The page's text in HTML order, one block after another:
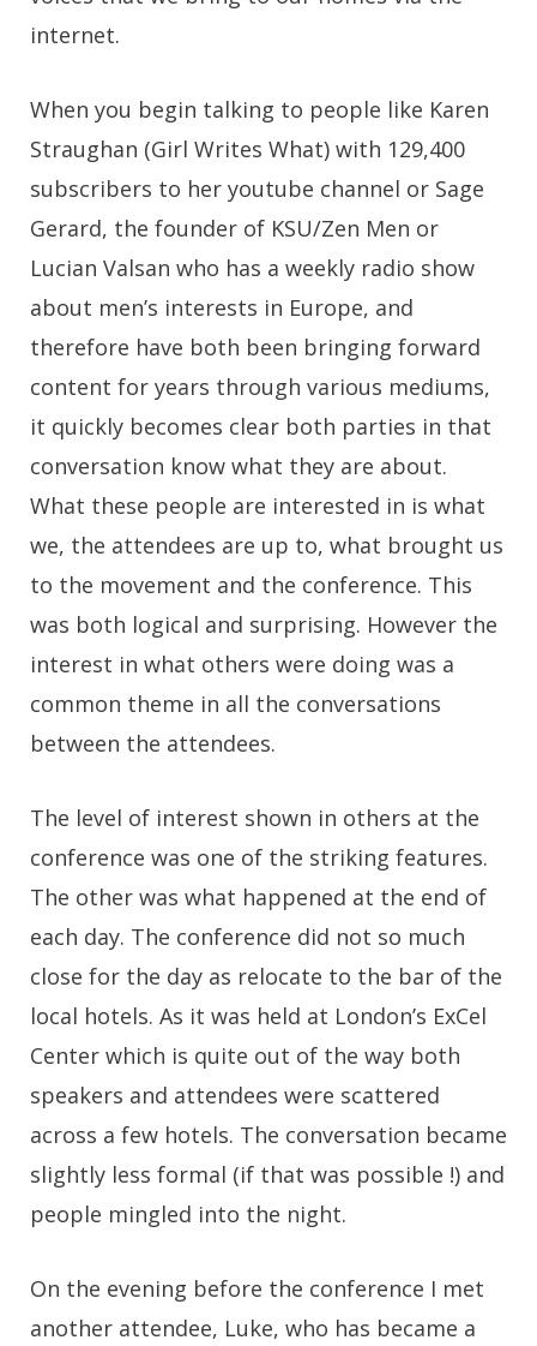
internet.
When you begin talking to people like Karen
Straughan (Girl Writes What) with 129,400
subscribers to her youtube channel or Sage
Gerard, the founder of KSU/Zen Men or
Lucian Valsan who has a weekly radio show
about men’s interests in Europe, and
therefore have both been bringing forward
content for years through various mediums,
it quickly becomes clear both parties in that
conversation know what they are about.
What these people are interested in is what
we, the attendees are up to, what brought us
to the movement and the conference. This
was both logical and surprising. However the
interest in what others were doing was a
common theme in all the conversations
between the attendees.
The level of interest shown in others at the
conference was one of the striking features.
The other was what happened at the end of
each day. The conference did not so much
close for the day as relocate to the bar of the
local hotels. As it was held at London’s ExCel
Center which is quite out of the way both
speakers and attendees were scattered
across a few hotels. The conversation became
slightly less formal (if that was possible !) and
people mingled into the night.
On the evening before the conference I met
another attendee, Luke, who has became a